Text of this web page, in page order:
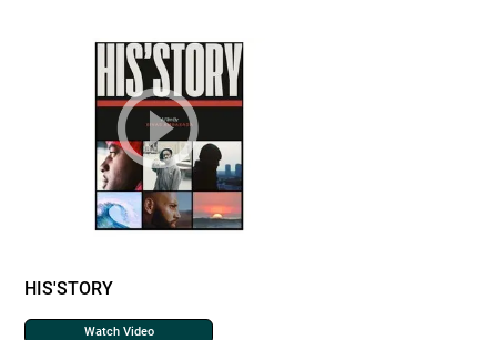
HIS'STORY
Watch Video